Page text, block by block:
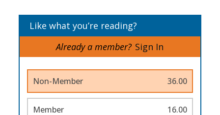
Like what you’re reading?
Already a member? Sign In
Non-Member 36.00
Member 16.00